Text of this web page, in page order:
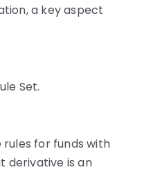
a key aspect
Set.
rules for funds with
derivative is an